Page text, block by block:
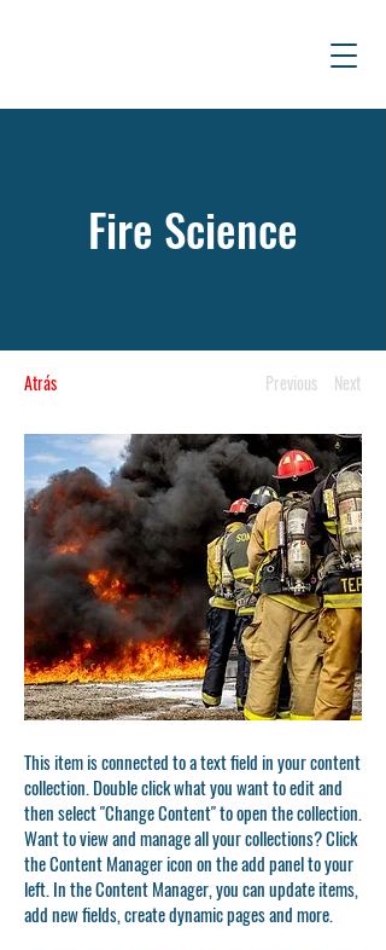
Fire Science
Atrás Previous Next
This item is connected to a text field in your content
collection. Double click what you want to edit and
then select "Change Content" to open the collection.
Want to view and manage all your collections? Click
the Content Manager icon on the add panel to your
left. In the Content Manager, you can update items,
add new fields, create dynamic pages and more.